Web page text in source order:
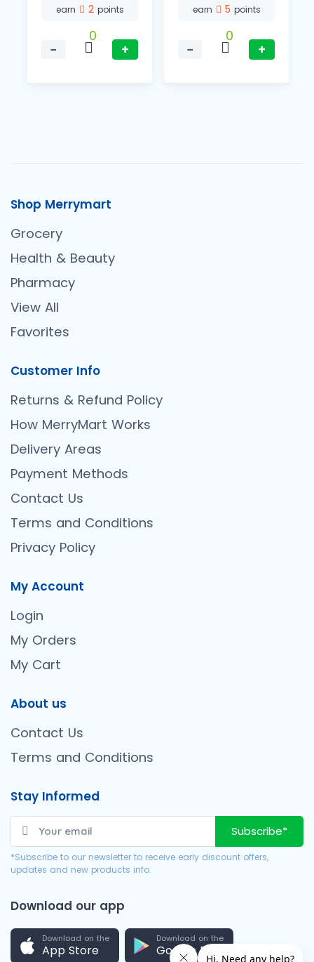
earn 2 points
−
0
+
earn 5 points
−
0
+
Shop Merrymart
Grocery
Health & Beauty
Pharmacy
View All
Favorites
Customer Info
Returns & Refund Policy
How MerryMart Works
Delivery Areas
Payment Methods
Contact Us
Terms and Conditions
Privacy Policy
My Account
Login
My Orders
My Cart
About us
Contact Us
Terms and Conditions
Stay Informed
Subscribe*
*Subscribe to our newsletter to receive early discount offers,
updates and new products info.
Download our app
Download on the
App Store
Download on the
Google Play